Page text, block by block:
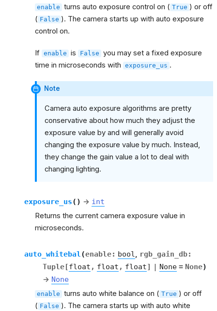
enable turns auto exposure control on ( True ) or off
( False ). The camera starts up with auto exposure
control on.
If enable is False you may set a fixed exposure
time in microseconds with exposure_us .
Note
Camera auto exposure algorithms are pretty
conservative about how much they adjust the
exposure value by and will generally avoid
changing the exposure value by much. Instead,
they change the gain value a lot to deal with
changing lighting.
exposure_us( ) → int
Returns the current camera exposure value in
microseconds.
auto_whitebal (enable: bool , rgb_gain_db:
Tuple[float , float , float] | None = None)
→ None
enable turns auto white balance on ( True ) or off
( False ). The camera starts up with auto white